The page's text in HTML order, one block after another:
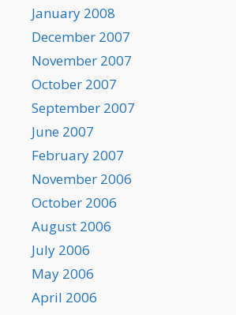
January 2008
December 2007
November 2007
October 2007
September 2007
June 2007
February 2007
November 2006
October 2006
August 2006
July 2006
May 2006
April 2006